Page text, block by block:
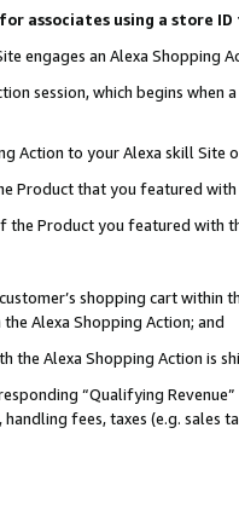
associates using a store
engages an Alexa Shopping
session, which begins when
Action to your Alexa skill Site
Product that you featured with
the Product you featured with
shopping cart within
Alexa Shopping Action; and
Alexa Shopping Action is
“Qualifying
fees, taxes (e.g. sales